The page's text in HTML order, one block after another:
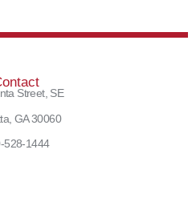
Street, SE
GA 30060
528-1444